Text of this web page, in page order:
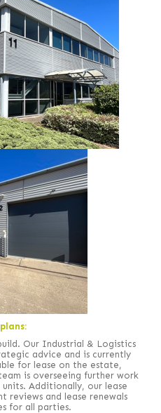
Our Industrial & Logistics
advice and is currently
for lease on the estate,
is overseeing further work
units. Additionally, our lease
reviews and lease renewals
for all parties.